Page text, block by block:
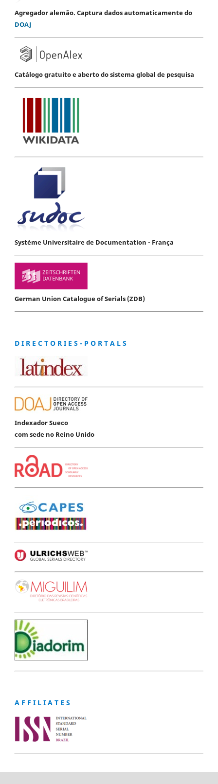
Agregador alemão. Captura dados automaticamente do
DOAJ
Catálogo gratuito e aberto do sistema global de pesquisa
Système Universitaire de Documentation - França
German Union Catalogue of Serials (ZDB)
D I R E C T O R I E S - P O R T A L S
Indexador Sueco
com sede no Reino Unido
A F F I L I A T E S